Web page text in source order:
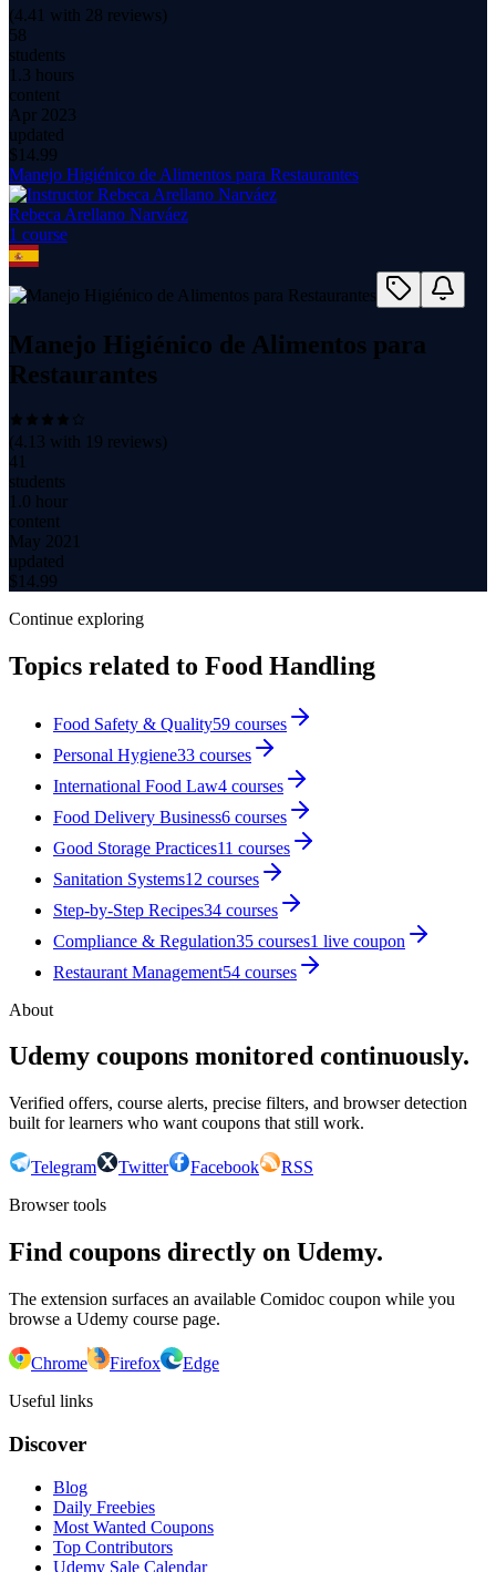
(4.41 with 28 reviews)
58
students
1.3 hours
content
Apr 2023
updated
$ 14.99
Manejo Higiénico de Alimentos para Restaurantes
Rebeca Arellano Narváez
1 course
Manejo Higiénico de Alimentos para
Restaurantes
(4.13 with 19 reviews)
41
students
1.0 hour
content
May 2021
updated
$ 14.99
Continue exploring
Topics related to Food Handling
Food Safety & Quality59 courses
Personal Hygiene33 courses
International Food Law4 courses
Food Delivery Business6 courses
Good Storage Practices11 courses
Sanitation Systems12 courses
Step-by-Step Recipes34 courses
Compliance & Regulation35 courses1 live coupon
Restaurant Management54 courses
About
Udemy coupons monitored continuously.
Verified offers, course alerts, precise filters, and browser detection
built for learners who want coupons that still work.
Telegram Twitter Facebook
RSS
Browser tools
Find coupons directly on Udemy.
The extension surfaces an available Comidoc coupon while you
browse a Udemy course page.
Chrome Firefox
Edge
Useful links
Discover
Blog
Daily Freebies
Most Wanted Coupons
Top Contributors
Udemy Sale Calendar